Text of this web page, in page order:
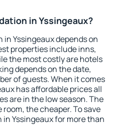
in Yssingeaux?
Yssingeaux depends on
properties include inns,
the most costly are hotels
depends on the date,
of guests. When it comes
has affordable prices all
are in the low season. The
the cheaper. To save
Yssingeaux for more than